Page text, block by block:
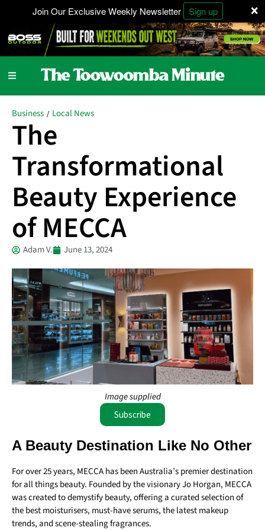
×
Join Our Exclusive Weekly Newsletter Sign up
Business / Local News
The
Transformational
Beauty Experience
of MECCA
Adam V. June 13, 2024
Image supplied
Subscribe
A Beauty Destination Like No Other
For over 25 years, MECCA has been Australia’s premier destination
for all things beauty. Founded by the visionary Jo Horgan, MECCA
was created to demystify beauty, offering a curated selection of
the best moisturisers, must-have serums, the latest makeup
trends, and scene-stealing fragrances.